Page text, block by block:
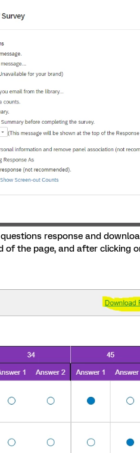
response and
the page, and after clicking